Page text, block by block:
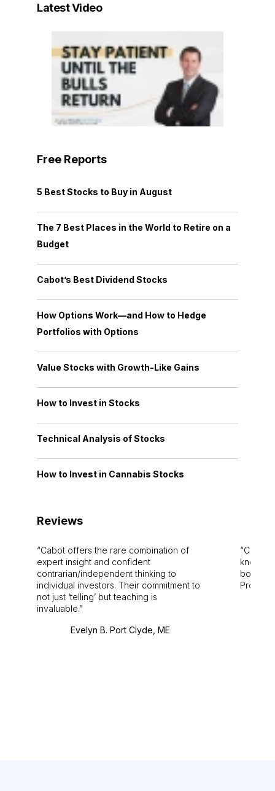
Latest Video
Free Reports
5 Best Stocks to Buy in August
The 7 Best Places in the World to Retire on a
Budget
Cabot’s Best Dividend Stocks
How Options Work—and How to Hedge
Portfolios with Options
Value Stocks with Growth-Like Gains
How to Invest in Stocks
Technical Analysis of Stocks
How to Invest in Cannabis Stocks
Reviews
Cabot offers the rare combination of
expert insight and confident
contrarian/independent thinking to
individual investors. Their commitment to
not just ‘telling’ but teaching is
invaluable.
Evelyn B. Port Clyde, ME
Cabot
bounds.
Pro.